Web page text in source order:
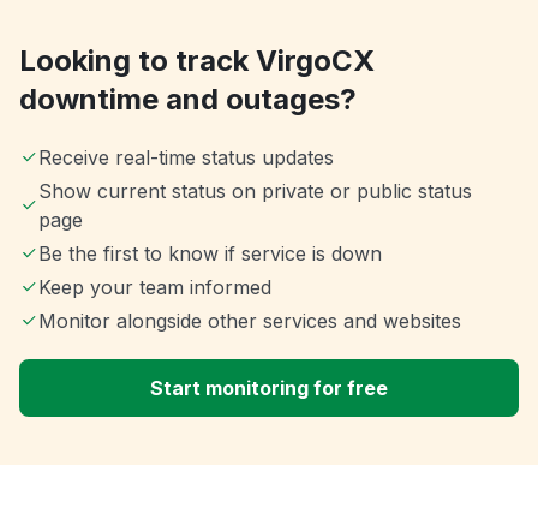
Looking to track VirgoCX
downtime and outages?
Receive real-time status updates
Show current status on private or public status
page
Be the first to know if service is down
Keep your team informed
Monitor alongside other services and websites
Start monitoring for free